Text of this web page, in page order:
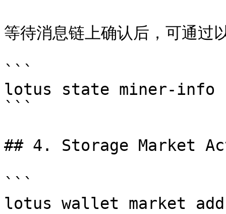
等待消息链上确认后，可通过
```
lotus state miner-info
```
## 4. Storage Market
```
lotus wallet market add